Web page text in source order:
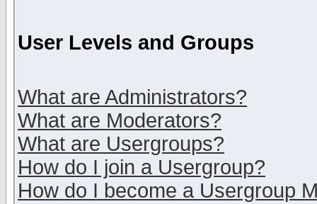
User Levels and Groups
What are Administrators?
What are Moderators?
What are Usergroups?
How do I join a Usergroup?
How do I become a Usergroup